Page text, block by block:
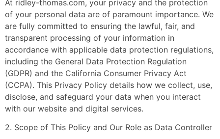
At ridley-thomas.com, your privacy and the protection
of your personal data are of paramount importance. We
are fully committed to ensuring the lawful, fair, and
transparent processing of your information in
accordance with applicable data protection regulations,
including the General Data Protection Regulation
(GDPR) and the California Consumer Privacy Act
(CCPA). This Privacy Policy details how we collect, use,
disclose, and safeguard your data when you interact
with our website and digital services.
2. Scope of This Policy and Our Role as Data Controller